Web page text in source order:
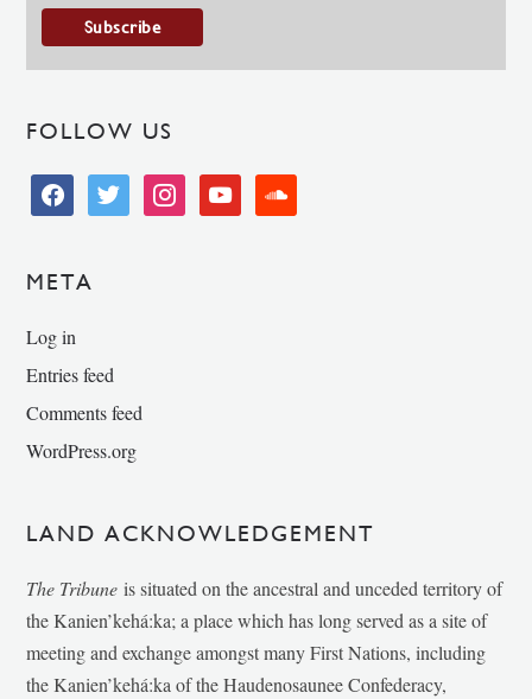
FOLLOW US
facebooktwitter instagramyoutube soundcloud
META
Log in
Entries feed
Comments feed
WordPress.org
LAND ACKNOWLEDGEMENT
The Tribune is situated on the ancestral and unceded territory of
the Kanien’kehá:ka; a place which has long served as a site of
meeting and exchange amongst many First Nations, including
the Kanien’kehá:ka of the Haudenosaunee Confederacy,